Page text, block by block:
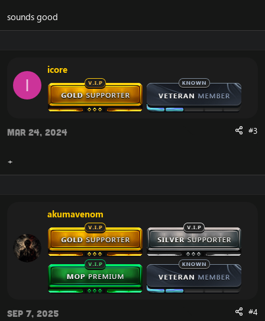
sounds good
I
icore
Mar 24, 2024 #3
+
akumavenom
Sep 7, 2025 #4